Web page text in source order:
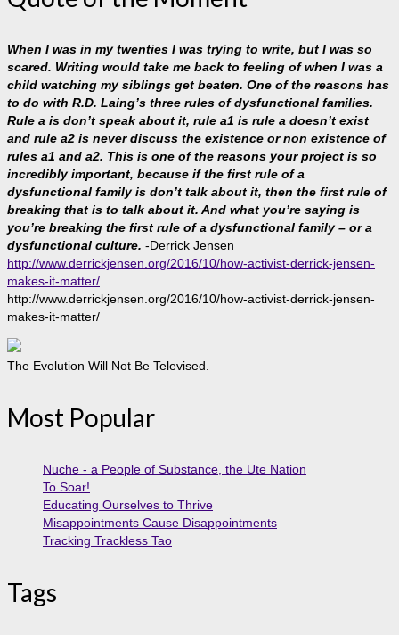
When I was in my twenties I was trying to write, but I was so
scared. Writing would take me back to feeling of when I was a
child watching my siblings get beaten. One of the reasons has
to do with R.D. Laing’s three rules of dysfunctional families.
Rule a is don’t speak about it, rule a1 is rule a doesn’t exist
and rule a2 is never discuss the existence or non existence of
rules a1 and a2. This is one of the reasons your project is so
incredibly important, because if the first rule of a
dysfunctional family is don’t talk about it, then the first rule of
breaking that is to talk about it. And what you’re saying is
you’re breaking the first rule of a dysfunctional family – or a
dysfunctional culture. -Derrick Jensen
http://www.derrickjensen.org/2016/10/how-activist-derrick-jensen-
makes-it-matter/
http://www.derrickjensen.org/2016/10/how-activist-derrick-jensen-
makes-it-matter/
The Evolution Will Not Be Televised.
Most Popular
Nuche - a People of Substance, the Ute Nation
To Soar!
Educating Ourselves to Thrive
Misappointments Cause Disappointments
Tracking Trackless Tao
Tags